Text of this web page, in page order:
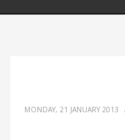
MONDAY, 21 JANUARY 2013